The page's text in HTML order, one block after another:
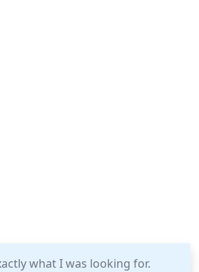
what I was looking for.